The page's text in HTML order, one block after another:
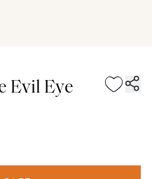
Evil Eye